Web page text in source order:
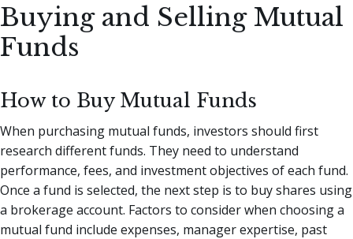
Buying and Selling Mutual
Funds
How to Buy Mutual Funds
When purchasing mutual funds, investors should first
research different funds. They need to understand
performance, fees, and investment objectives of each fund.
Once a fund is selected, the next step is to buy shares using
a brokerage account. Factors to consider when choosing a
mutual fund include expenses, manager expertise, past